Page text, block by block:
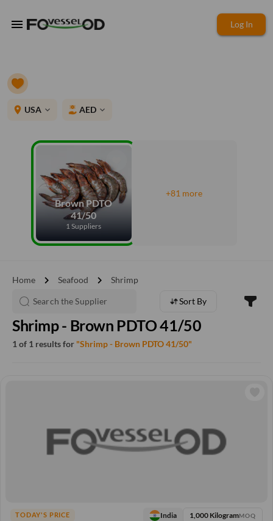
menu Log In
place USA expand_more AED expand_more
Brown PDTO
41/50
1 Suppliers
+81 more
Home chevron_right Seafood chevron_right Shrimp
Sort By
Shrimp - Brown PDTO 41/50
1 of 1 results for "Shrimp - Brown PDTO 41/50"
TODAY'S PRICE India 1,000 KilogramMOQ